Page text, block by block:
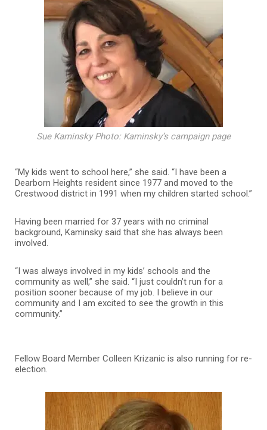
Sue Kaminsky Photo: Kaminsky’s campaign page
“My kids went to school here,” she said. “I have been a
Dearborn Heights resident since 1977 and moved to the
Crestwood district in 1991 when my children started school.”
Having been married for 37 years with no criminal
background, Kaminsky said that she has always been
involved.
“I was always involved in my kids’ schools and the
community as well,” she said. “I just couldn’t run for a
position sooner because of my job. I believe in our
community and I am excited to see the growth in this
community.”
Fellow Board Member Colleen Krizanic is also running for re-
election.